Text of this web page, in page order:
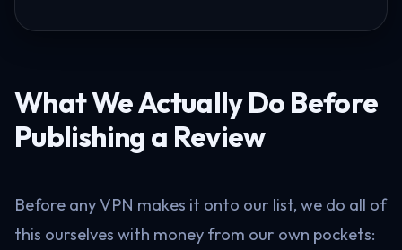
What We Actually Do Before
Publishing a Review
Before any VPN makes it onto our list, we do all of
this ourselves with money from our own pockets: